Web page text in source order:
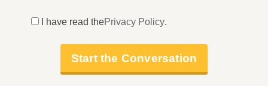
I have read thePrivacy Policy.
Start the Conversation